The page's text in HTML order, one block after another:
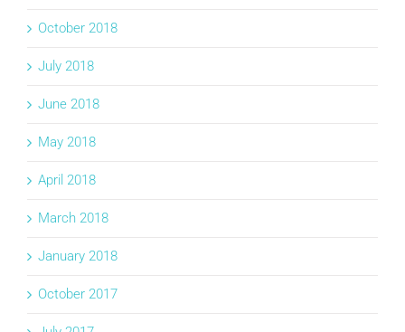
October 2018
July 2018
June 2018
May 2018
April 2018
March 2018
January 2018
October 2017